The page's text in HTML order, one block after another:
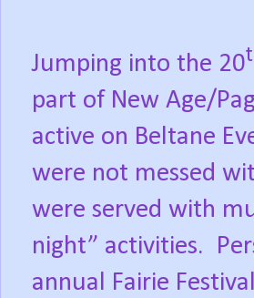
Jumping into the 20
part of New Age/
active on Beltane
were not messed
were served with
night” activities.
annual Fairie